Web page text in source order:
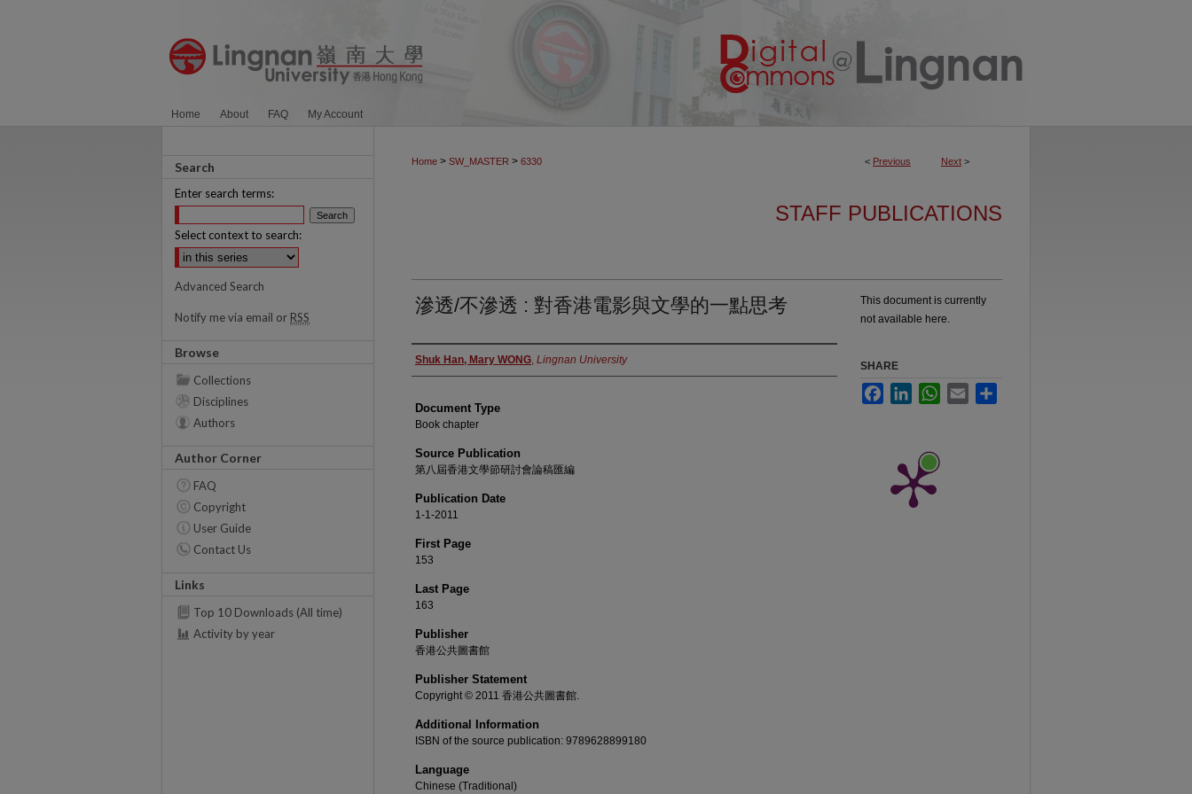
Home About FAQ My Account
< Previous Next >
Home > SW_MASTER > 6330
STAFF PUBLICATIONS
滲透/不滲透 : 對香港電影與文學的一點思考
Authors
Shuk Han, Mary WONG, Lingnan University
Document Type
Book chapter
Source Publication
第八屆香港文學節研討會論稿匯編
Publication Date
1-1-2011
First Page
153
Last Page
163
Publisher
香港公共圖書館
Publisher Statement
Copyright © 2011 香港公共圖書館.
Additional Information
ISBN of the source publication: 9789628899180
Language
Chinese (Traditional)
This document is currently
not available here.
SHARE
FacebookLinkedInWhatsApp
Email
Search
Enter search terms:
Select context to search:
Advanced Search
Notify me via email or RSS
Browse
Collections
Disciplines
Authors
Author Corner
FAQ
Copyright
User Guide
Contact Us
Links
Top 10 Downloads (All time)
Activity by year